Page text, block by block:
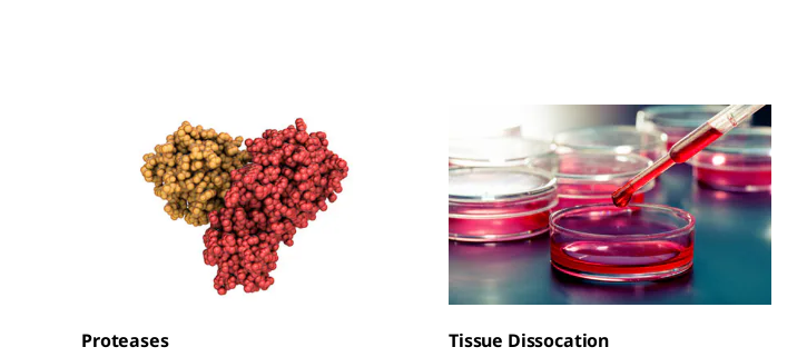
Proteases
Tissue Dissocation